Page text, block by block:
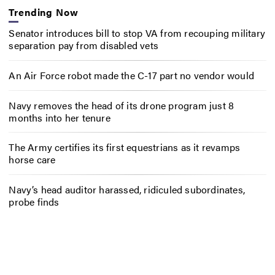
Trending Now
Senator introduces bill to stop VA from recouping military
separation pay from disabled vets
An Air Force robot made the C-17 part no vendor would
Navy removes the head of its drone program just 8
months into her tenure
The Army certifies its first equestrians as it revamps
horse care
Navy’s head auditor harassed, ridiculed subordinates,
probe finds